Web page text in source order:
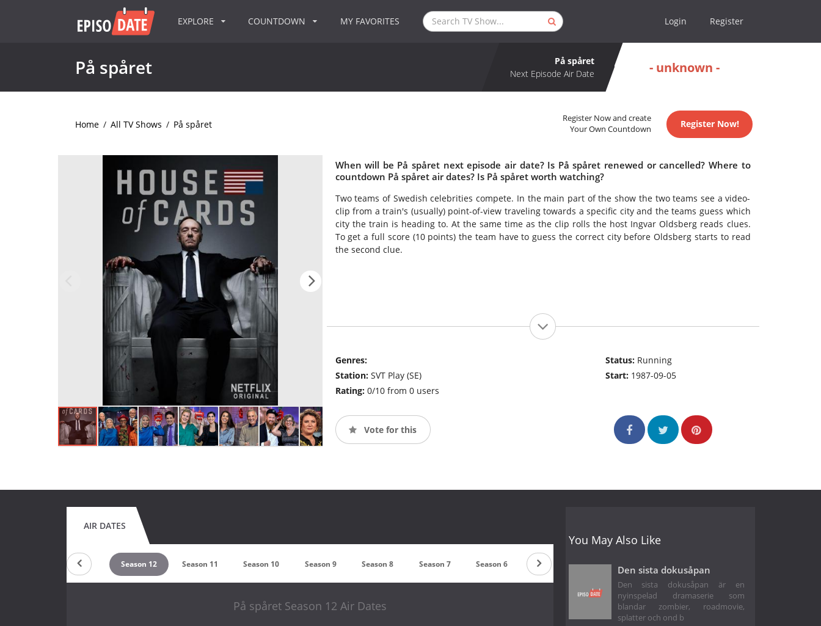
EXPLORE COUNTDOWN MY FAVORITES Login Register
På spåret
På spåret
Next Episode Air Date
- unknown -
Home / All TV Shows / På spåret
Register Now and create
Your Own Countdown
Register Now!
When will be På spåret next episode air date? Is På spåret renewed or cancelled? Where to
countdown På spåret air dates? Is På spåret worth watching?
Two teams of Swedish celebrities compete. In the main part of the show the two teams see a video-
clip from a train's (usually) point-of-view traveling towards a specific city and the teams guess which
city the train is heading to. At the same time as the clip rolls the host Ingvar Oldsberg reads clues.
To get a full score (10 points) the team have to guess the correct city before Oldsberg starts to read
the second clue.
Genres:
Station: SVT Play (SE)
Rating: 0/10 from 0 users
Status: Running
Start: 1987-09-05
Vote for this
AIR DATES
Season 13 Season 12 Season 11 Season 10 Season 9 Season 8 Season 7 Season 6 Season 5 Season 4 Season 3
På spåret Season 12 Air Dates
You May Also Like
Den sista dokusåpan
Den sista dokusåpan är en
nyinspelad dramaserie som
blandar zombier, roadmovie,
splatter och ond b